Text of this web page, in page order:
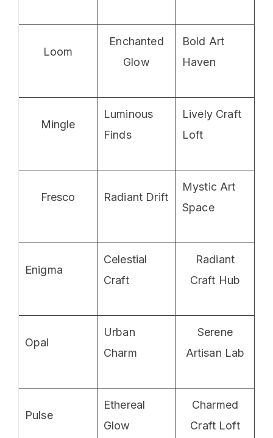
Loom
Enchanted
Glow
Bold Art
Haven
Mingle
Luminous
Finds
Lively Craft
Loft
Fresco Radiant Drift
Mystic Art
Space
Enigma
Celestial
Craft
Radiant
Craft Hub
Opal
Urban
Charm
Serene
Artisan Lab
Pulse
Ethereal
Glow
Charmed
Craft Loft